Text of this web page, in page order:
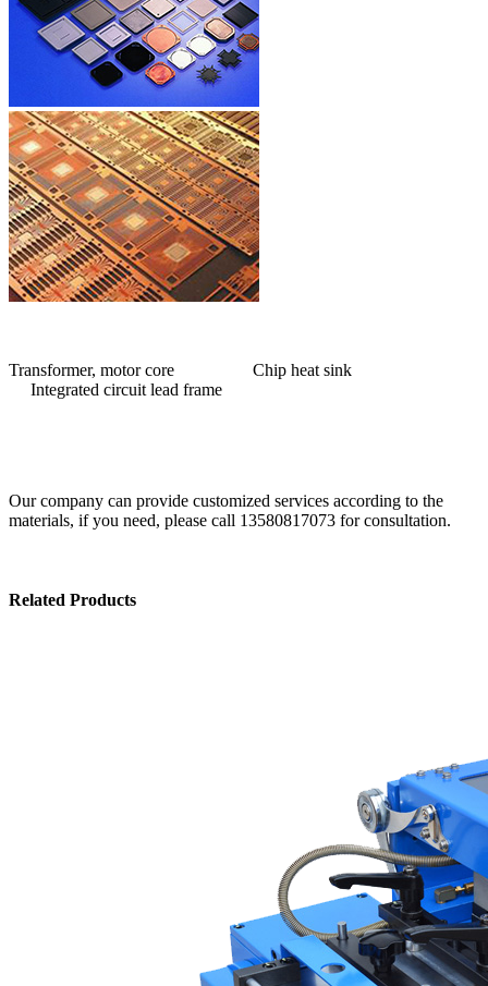
Transformer, motor core Chip heat sink
Integrated circuit lead frame
Our company can provide customized services according to the
materials, if you need, please call 13580817073 for consultation.
Related Products